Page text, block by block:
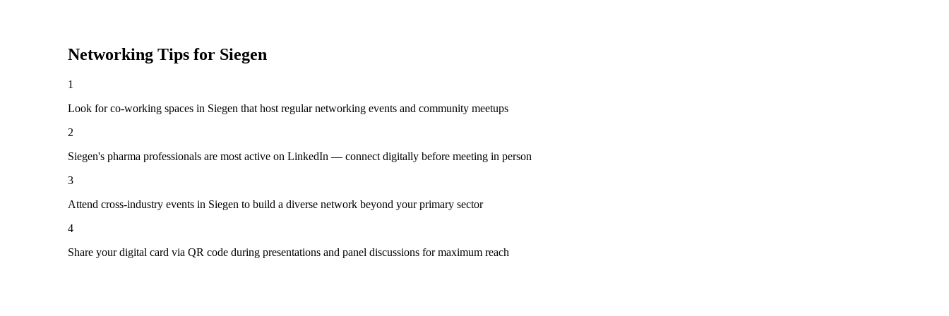
Networking Tips for Siegen
1
Look for co-working spaces in Siegen that host regular networking events and community meetups
2
Siegen's pharma professionals are most active on LinkedIn — connect digitally before meeting in person
3
Attend cross-industry events in Siegen to build a diverse network beyond your primary sector
4
Share your digital card via QR code during presentations and panel discussions for maximum reach